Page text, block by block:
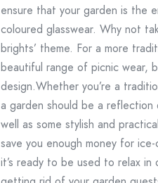
ensure that your garden is the
coloured glasswear. Why not
brights’ theme. For a more
beautiful range of picnic wear,
design.Whether you’re a
a garden should be a reflection
well as some stylish and
save you enough money for
it’s ready to be used to relax